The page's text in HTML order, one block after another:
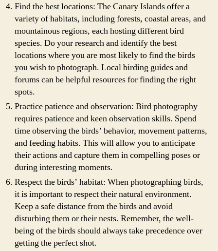
Find the best locations: The Canary Islands offer a
variety of habitats, including forests, coastal areas, and
mountainous regions, each hosting different bird
species. Do your research and identify the best
locations where you are most likely to find the birds
you wish to photograph. Local birding guides and
forums can be helpful resources for finding the right
spots.
Practice patience and observation: Bird photography
requires patience and keen observation skills. Spend
time observing the birds’ behavior, movement patterns,
and feeding habits. This will allow you to anticipate
their actions and capture them in compelling poses or
during interesting moments.
Respect the birds’ habitat: When photographing birds,
it is important to respect their natural environment.
Keep a safe distance from the birds and avoid
disturbing them or their nests. Remember, the well-
being of the birds should always take precedence over
getting the perfect shot.